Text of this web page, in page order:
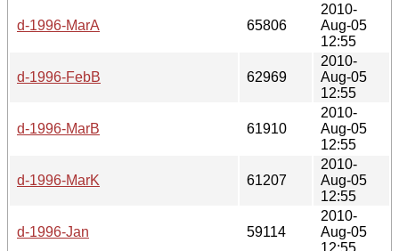
d-1996-MarA 65806
2010-
Aug-05
12:55
d-1996-FebB 62969
2010-
Aug-05
12:55
d-1996-MarB 61910
2010-
Aug-05
12:55
d-1996-MarK 61207
2010-
Aug-05
12:55
d-1996-Jan 59114
2010-
Aug-05
12:55